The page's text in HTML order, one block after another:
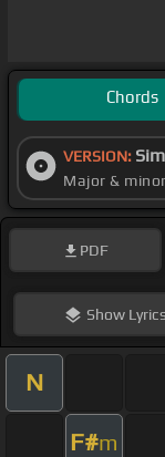
Chords
VERSION:
Major &
PDF
ShowLyrics
N
F#m